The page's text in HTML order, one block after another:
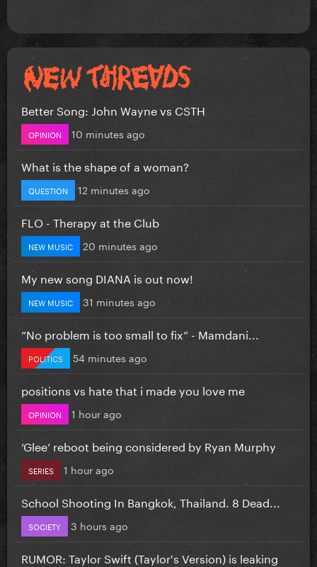
Better Song: John Wayne vs CSTH
OPINION 10 minutes ago
What is the shape of a woman?
QUESTION 12 minutes ago
FLO - Therapy at the Club
NEW MUSIC 20 minutes ago
My new song DIANA is out now!
NEW MUSIC 31 minutes ago
”No problem is too small to fix” - Mamdani...
POLITICS 54 minutes ago
positions vs hate that i made you love me
OPINION 1 hour ago
‘Glee’ reboot being considered by Ryan Murphy
SERIES 1 hour ago
School Shooting In Bangkok, Thailand. 8 Dead...
SOCIETY 3 hours ago
RUMOR: Taylor Swift (Taylor's Version) is leaking